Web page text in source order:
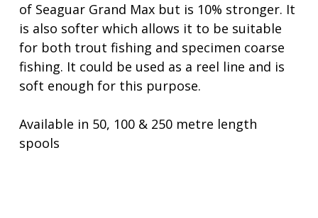
of Seaguar Grand Max but is 10% stronger. It
is also softer which allows it to be suitable
for both trout fishing and specimen coarse
fishing. It could be used as a reel line and is
soft enough for this purpose.
Available in 50, 100 & 250 metre length
spools